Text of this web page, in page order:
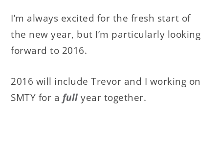
I’m always excited for the fresh start of
the new year, but I’m particularly looking
forward to 2016.
2016 will include Trevor and I working on
SMTY for a full year together.